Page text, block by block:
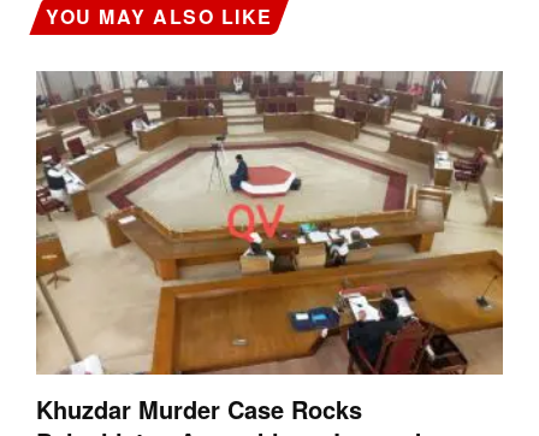
YOU MAY ALSO LIKE
Khuzdar Murder Case Rocks